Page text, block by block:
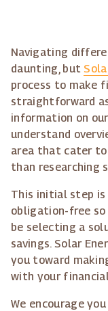
Navigating
daunting, but
process to make
straightforward
information on
understand
area that cater to
than researching
This initial step is
obligation-free so
be selecting a
savings. Solar
you toward
with your
We encourage